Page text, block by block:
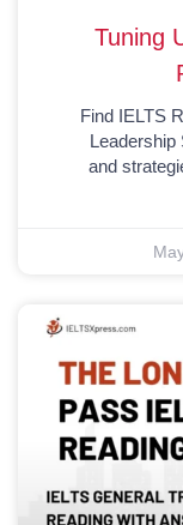
Tuning
Find IELTS
Leadership
and